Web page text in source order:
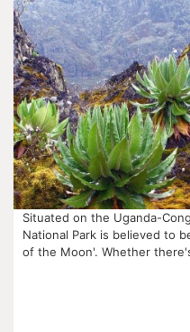
Situated on the Uganda-
National Park is believed to
of the Moon'. Whether